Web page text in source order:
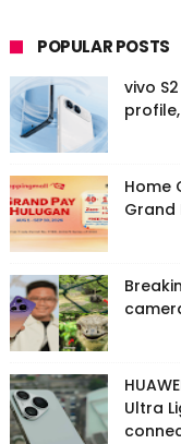
POPULAR POSTS
vivo
Home
Grand
Ultra